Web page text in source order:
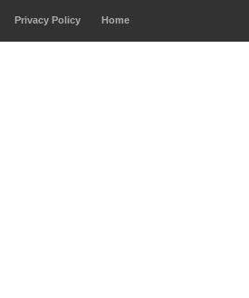
Privacy Policy Home